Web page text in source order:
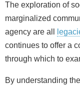
The exploration of
marginalized
agency are all
continues to offer a
through which to
By understanding